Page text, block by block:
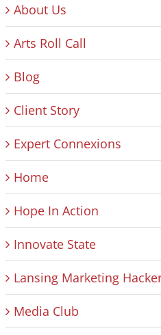
About Us
Arts Roll Call
Blog
Client Story
Expert Connexions
Home
Hope In Action
Innovate State
Lansing Marketing
Media Club